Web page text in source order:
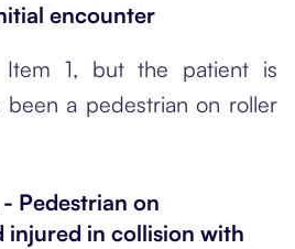
encounter
1, but the patient is
a pedestrian on roller
Pedestrian on
injured in collision with